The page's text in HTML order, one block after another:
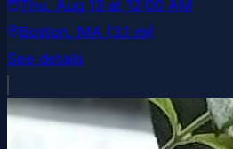
Thu, Aug 13 at 12:00 AM
Boston, MA (3.1 mi)
See details